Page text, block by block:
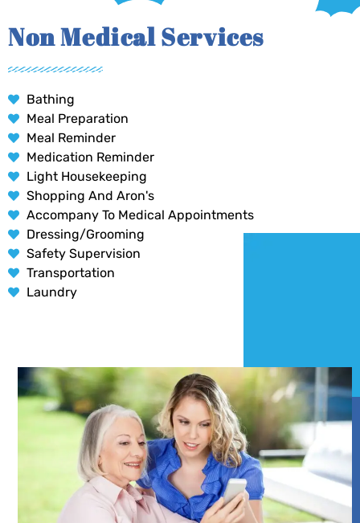
Non Medical Services
Bathing
Meal Preparation
Meal Reminder
Medication Reminder
Light Housekeeping
Shopping And Aron's
Accompany To Medical Appointments
Dressing/Grooming
Safety Supervision
Transportation
Laundry